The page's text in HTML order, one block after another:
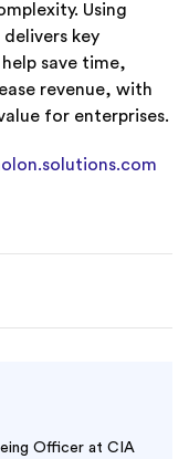
Using
key
save time,
revenue, with
for enterprises.
Officer at CIA